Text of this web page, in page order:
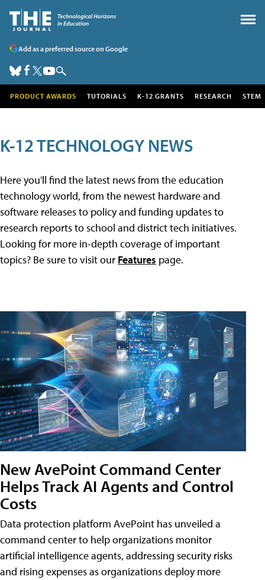
Add as a preferred source on Google
PRODUCT AWARDS TUTORIALS K-12 GRANTS RESEARCH STEM
K-12 TECHNOLOGY NEWS
Here you'll find the latest news from the education
technology world, from the newest hardware and
software releases to policy and funding updates to
research reports to school and district tech initiatives.
Looking for more in-depth coverage of important
topics? Be sure to visit our Features page.
New AvePoint Command Center
Helps Track AI Agents and Control
Costs
Data protection platform AvePoint has unveiled a
command center to help organizations monitor
artificial intelligence agents, addressing security risks
and rising expenses as organizations deploy more